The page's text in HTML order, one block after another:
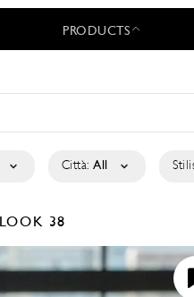
PRODUCTS
Città: All
LOOK 38